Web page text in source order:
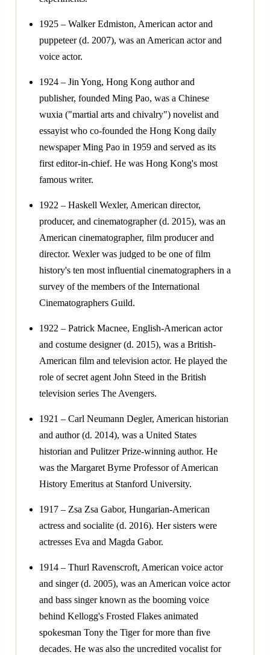
1925 – Walker Edmiston, American actor and
puppeteer (d. 2007), was an American actor and
voice actor.
1924 – Jin Yong, Hong Kong author and
publisher, founded Ming Pao, was a Chinese
wuxia ("martial arts and chivalry") novelist and
essayist who co-founded the Hong Kong daily
newspaper Ming Pao in 1959 and served as its
first editor-in-chief. He was Hong Kong's most
famous writer.
1922 – Haskell Wexler, American director,
producer, and cinematographer (d. 2015), was an
American cinematographer, film producer and
director. Wexler was judged to be one of film
history's ten most influential cinematographers in a
survey of the members of the International
Cinematographers Guild.
1922 – Patrick Macnee, English-American actor
and costume designer (d. 2015), was a British-
American film and television actor. He played the
role of secret agent John Steed in the British
television series The Avengers.
1921 – Carl Neumann Degler, American historian
and author (d. 2014), was a United States
historian and Pulitzer Prize-winning author. He
was the Margaret Byrne Professor of American
History Emeritus at Stanford University.
1917 – Zsa Zsa Gabor, Hungarian-American
actress and socialite (d. 2016). Her sisters were
actresses Eva and Magda Gabor.
1914 – Thurl Ravenscroft, American voice actor
and singer (d. 2005), was an American voice actor
and bass singer known as the booming voice
behind Kellogg's Frosted Flakes animated
spokesman Tony the Tiger for more than five
decades. He was also the uncredited vocalist for